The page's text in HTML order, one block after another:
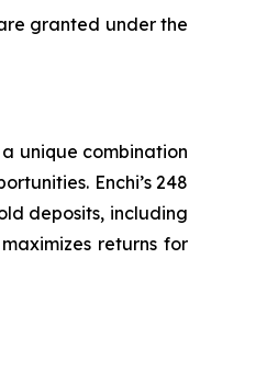
granted under the
unique combination
Enchi’s 248
deposits, including
returns for